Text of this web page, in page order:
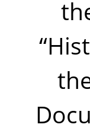
“